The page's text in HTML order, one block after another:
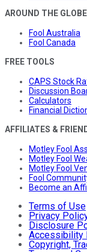
AROUND THE GLOBE
Fool Australia
Fool Canada
FREE TOOLS
CAPS Stock
Discussion
Calculators
Financial
AFFILIATES &
Motley Fool
Motley Fool
Motley Fool
Fool
Become an
Terms of Use
Privacy
Disclosure
Accessibility
Copyright,